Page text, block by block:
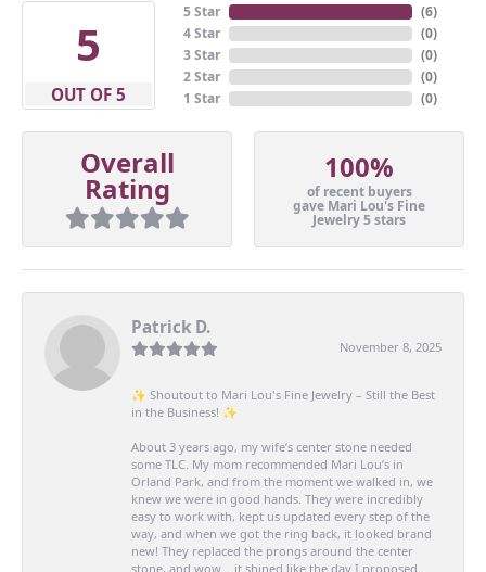
5
OUT OF 5
5 Star
4 Star
3 Star
2 Star
1 Star
(6)
(0)
(0)
(0)
(0)
Overall
Rating
100%
of recent buyers
gave Mari Lou's Fine
Jewelry 5 stars
Patrick D.
November 8, 2025
✨ Shoutout to Mari Lou's Fine Jewelry – Still the Best
in the Business! ✨
About 3 years ago, my wife’s center stone needed
some TLC. My mom recommended Mari Lou’s in
Orland Park, and from the moment we walked in, we
knew we were in good hands. They were incredibly
easy to work with, kept us updated every step of the
way, and when we got the ring back, it looked brand
new! They replaced the prongs around the center
stone, and wow… it shined like the day I proposed.